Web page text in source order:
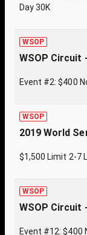
Day 30K
WSOP
WSOP Circuit
Event #2: $400
WSOP
2019 World
$1,500 Limit 2-7
WSOP
WSOP Circuit -
Event #12: $400